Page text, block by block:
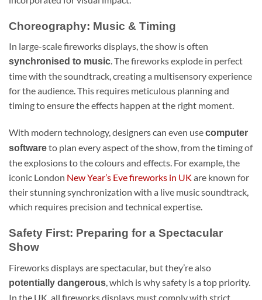
Choreography: Music & Timing
In large-scale fireworks displays, the show is often
synchronised to music. The fireworks explode in perfect
time with the soundtrack, creating a multisensory experience
for the audience. This requires meticulous planning and
timing to ensure the effects happen at the right moment.
With modern technology, designers can even usecomputer
softwareto plan every aspect of the show, from the timing of
the explosions to the colours and effects. For example, the
iconic London New Year’s Eve fireworks in UK are known for
their stunning synchronization with a live music soundtrack,
which requires precision and technical expertise.
Safety First: Preparing for a Spectacular
Show
Fireworks displays are spectacular, but they’re also
potentially dangerous , which is why safety is a top priority.
In the UK, all fireworks displays must comply with strict